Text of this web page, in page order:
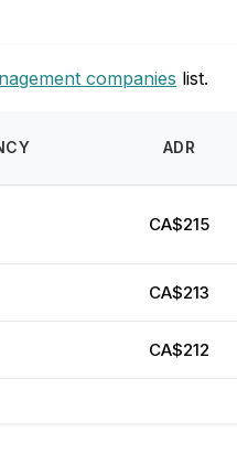
companies list.
ADR
CA$215
CA$213
CA$212